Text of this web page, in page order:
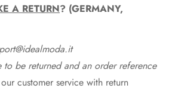
A RETURN? (GERMANY,
be returned and an order reference
customer service with return